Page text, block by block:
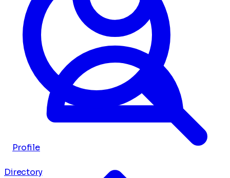
Profile
Directory